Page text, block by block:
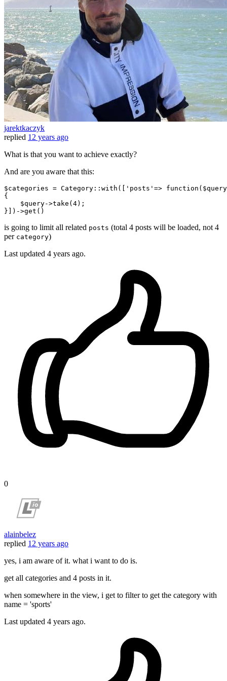
jarektkaczyk
replied 12 years ago
What is that you want to achieve exactly?
And are you aware that this:
$categories = Category::with([ 'posts' => function
{
    $query->take(
4);
is going to limit all related posts (total 4 posts will be loaded, not 4
per category)
Last updated 4 years ago.
0
alainbelez
replied 12 years ago
yes, i am aware of it. what i want to do is.
get all categories and 4 posts in it.
when somewhere in the view, i get to filter to get the category with
name = 'sports'
Last updated 4 years ago.